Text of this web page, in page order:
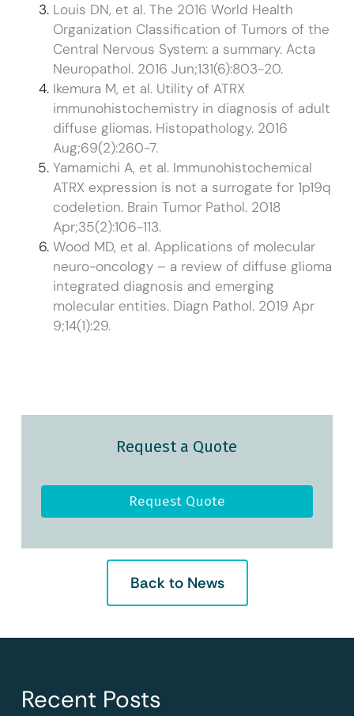
Louis DN, et al. The 2016 World Health
Organization Classification of Tumors of the
Central Nervous System: a summary. Acta
Neuropathol. 2016 Jun;131(6):803-20.
Ikemura M, et al. Utility of ATRX
immunohistochemistry in diagnosis of adult
diffuse gliomas. Histopathology. 2016
Aug;69(2):260-7.
Yamamichi A, et al. Immunohistochemical
ATRX expression is not a surrogate for 1p19q
codeletion. Brain Tumor Pathol. 2018
Apr;35(2):106-113.
Wood MD, et al. Applications of molecular
neuro-oncology – a review of diffuse glioma
integrated diagnosis and emerging
molecular entities. Diagn Pathol. 2019 Apr
9;14(1):29.
Request a Quote
Request Quote
Back to News
Recent Posts